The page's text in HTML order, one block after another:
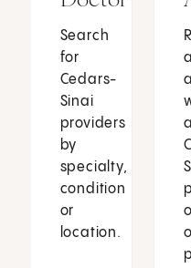
Search
for
Cedars-
Sinai
providers
by
specialty,
condition
or
location.
a